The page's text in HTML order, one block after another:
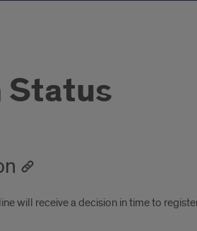
Status
will receive a decision in time to